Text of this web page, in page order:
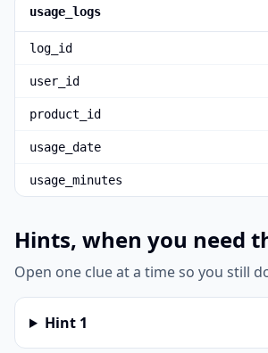
usage_logs
log_id
user_id
product_id
usage_date
usage_minutes
Hints, when you need
Open one clue at a time so you still
Hint 1